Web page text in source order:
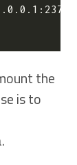
the
is to